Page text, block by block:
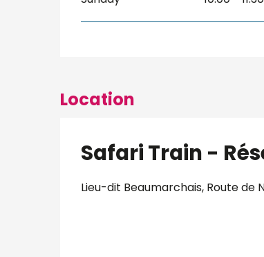
Location
Safari Train -
Lieu-dit Beaumarchais, Route de